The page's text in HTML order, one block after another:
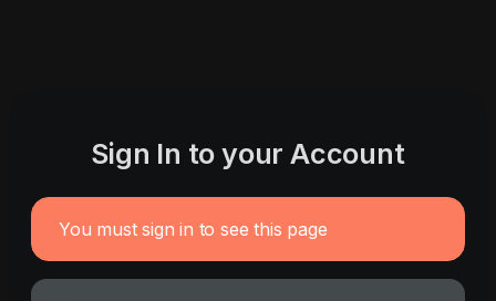
Sign In to your Account
You must sign in to see this page